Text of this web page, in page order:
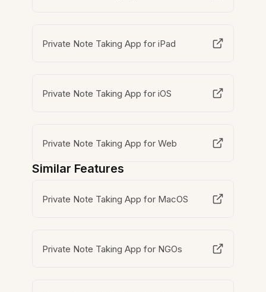
Private Note Taking App for iPad
Private Note Taking App for iOS
Private Note Taking App for Web
Similar Features
Private Note Taking App for MacOS
Private Note Taking App for NGOs